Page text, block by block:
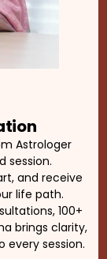
Astrologer
session.
and receive
life path.
100+
brings clarity,
every session.